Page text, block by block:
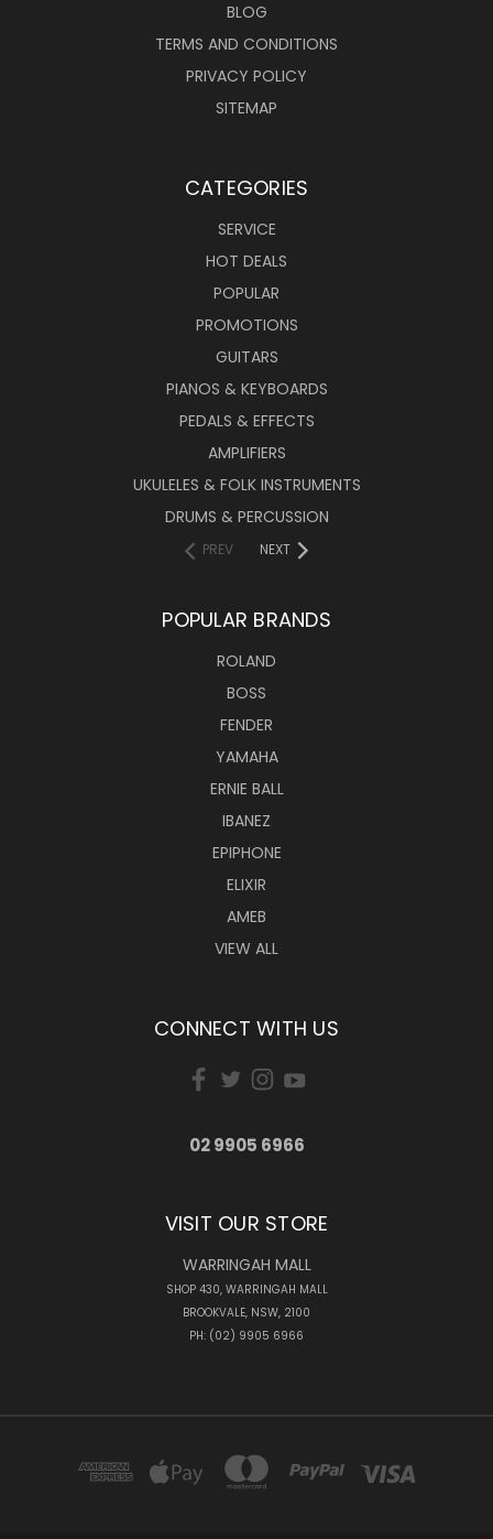
BLOG
TERMS AND CONDITIONS
PRIVACY POLICY
SITEMAP
CATEGORIES
SERVICE
HOT DEALS
POPULAR
PROMOTIONS
GUITARS
PIANOS & KEYBOARDS
PEDALS & EFFECTS
AMPLIFIERS
UKULELES & FOLK INSTRUMENTS
DRUMS & PERCUSSION
PREV NEXT
POPULAR BRANDS
ROLAND
BOSS
FENDER
YAMAHA
ERNIE BALL
IBANEZ
EPIPHONE
ELIXIR
AMEB
VIEW ALL
CONNECT WITH US
02 9905 6966
VISIT OUR STORE
WARRINGAH MALL
SHOP 430, WARRINGAH MALL
BROOKVALE, NSW, 2100
PH: (02) 9905 6966